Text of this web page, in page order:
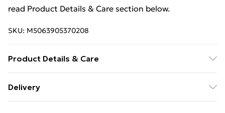
read Product Details & Care section below.
SKU: M5063905370208
Product Details & Care
coated iron . Dimensions: 140 x 70 x 76 cm (L x W x H) .
Delivery